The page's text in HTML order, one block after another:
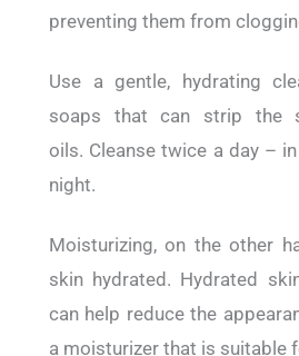
preventing them from
Use a gentle, hydrating
soaps that can strip the
oils. Cleanse twice a day –
night.
Moisturizing, on the other
skin hydrated. Hydrated
can help reduce the
a moisturizer that is suitable